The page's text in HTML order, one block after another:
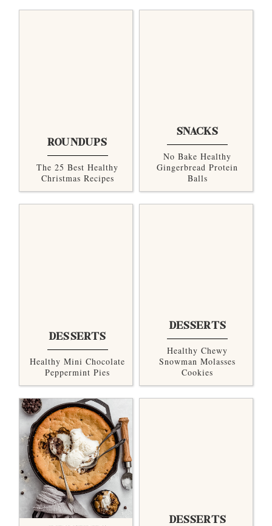
ROUNDUPS
The 25 Best Healthy
Christmas Recipes
SNACKS
No Bake Healthy
Gingerbread Protein
Balls
DESSERTS
Healthy Mini Chocolate
Peppermint Pies
DESSERTS
Healthy Chewy
Snowman Molasses
Cookies
DESSERTS